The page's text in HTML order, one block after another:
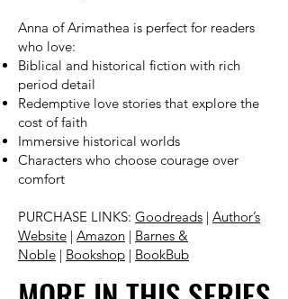
Anna of Arimathea is perfect for readers
who love:
Biblical and historical fiction with rich
period detail
Redemptive love stories that explore the
cost of faith
Immersive historical worlds
Characters who choose courage over
comfort
PURCHASE LINKS: Goodreads | Author’s
Website | Amazon | Barnes &
Noble | Bookshop | BookBub